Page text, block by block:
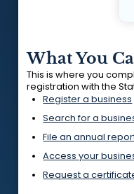
What You
This is where you
registration with the
Register a business
Search for a
File an annual
Access your
Request a